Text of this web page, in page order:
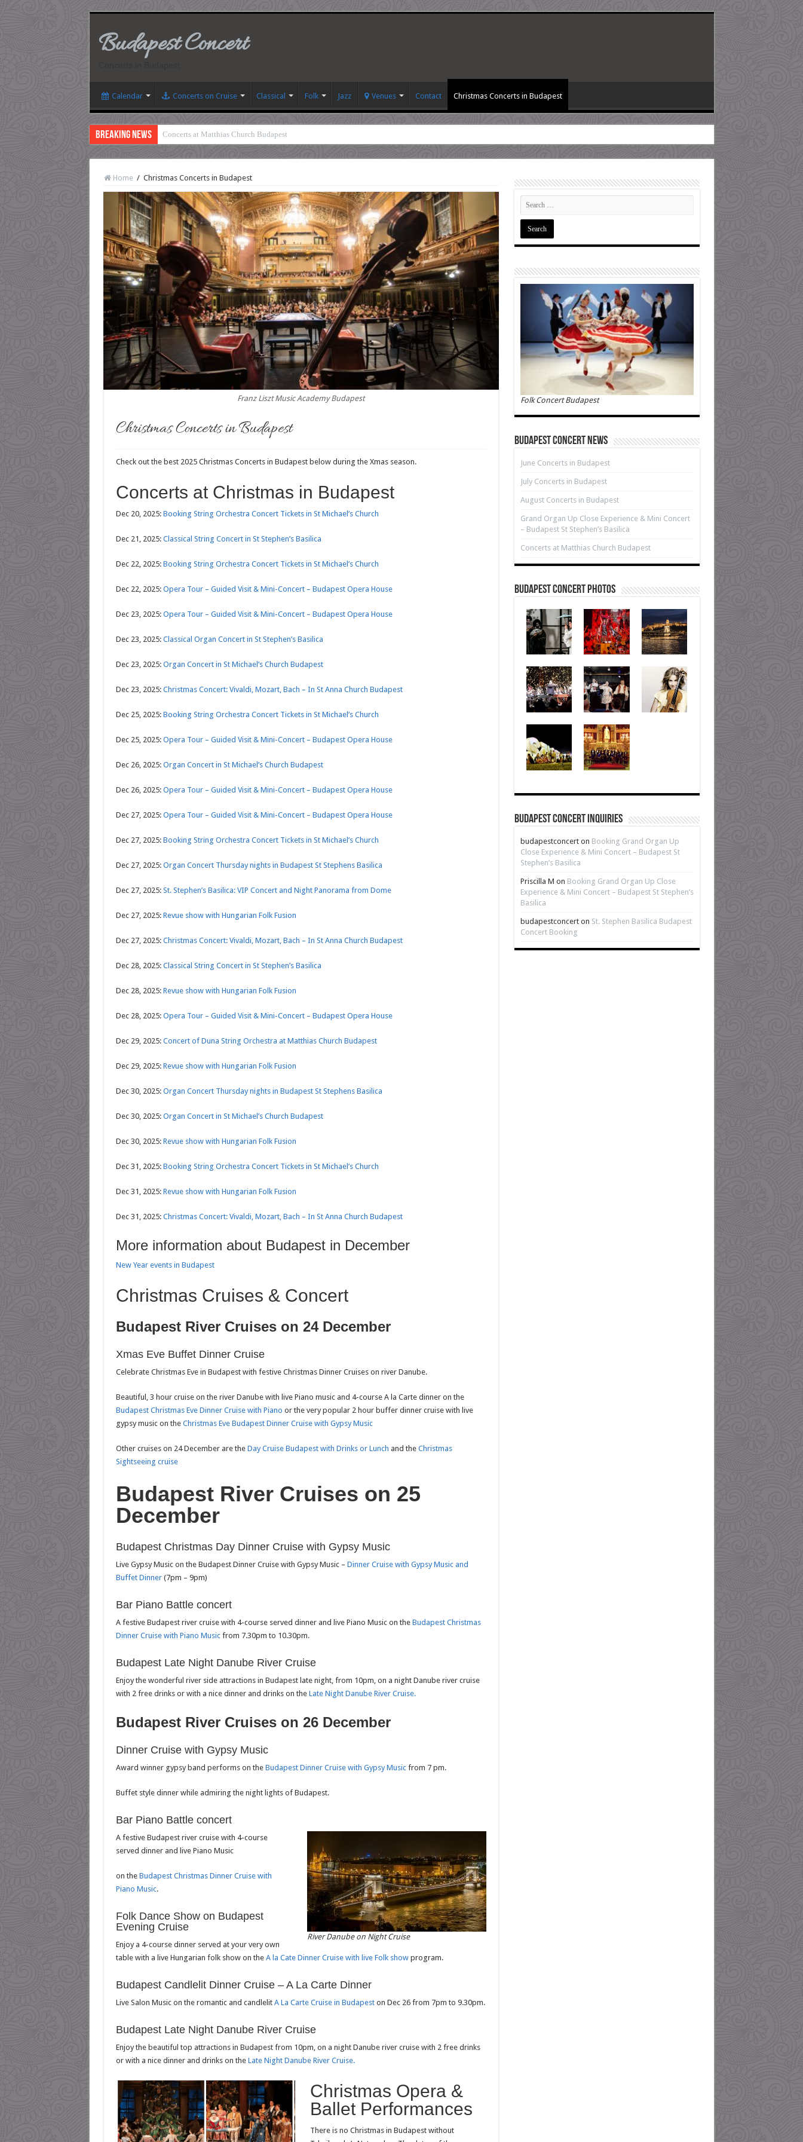
Budapest Concert
Calendar Concerts on Cruise Classical Folk Jazz Venues Contact Christmas Concerts in Budapest
Breaking News Concerts at Matthias Church Budapest
Home / Christmas Concerts in Budapest
Franz Liszt Music Academy Budapest
Christmas Concerts in Budapest
Check out the best 2025 Christmas Concerts in Budapest below during the Xmas season.
Concerts at Christmas in Budapest
Dec 20, 2025: Booking String Orchestra Concert Tickets in St Michael’s Church
Dec 21, 2025: Classical String Concert in St Stephen’s Basilica
Dec 22, 2025: Booking String Orchestra Concert Tickets in St Michael’s Church
Dec 22, 2025: Opera Tour – Guided Visit & Mini-Concert – Budapest Opera House
Dec 23, 2025: Opera Tour – Guided Visit & Mini-Concert – Budapest Opera House
Dec 23, 2025: Classical Organ Concert in St Stephen’s Basilica
Dec 23, 2025: Organ Concert in St Michael’s Church Budapest
Dec 23, 2025: Christmas Concert: Vivaldi, Mozart, Bach – In St Anna Church Budapest
Dec 25, 2025: Booking String Orchestra Concert Tickets in St Michael’s Church
Dec 25, 2025: Opera Tour – Guided Visit & Mini-Concert – Budapest Opera House
Dec 26, 2025: Organ Concert in St Michael’s Church Budapest
Dec 26, 2025: Opera Tour – Guided Visit & Mini-Concert – Budapest Opera House
Dec 27, 2025: Opera Tour – Guided Visit & Mini-Concert – Budapest Opera House
Dec 27, 2025: Booking String Orchestra Concert Tickets in St Michael’s Church
Dec 27, 2025: Organ Concert Thursday nights in Budapest St Stephens Basilica
Dec 27, 2025: St. Stephen’s Basilica: VIP Concert and Night Panorama from Dome
Dec 27, 2025: Revue show with Hungarian Folk Fusion
Dec 27, 2025: Christmas Concert: Vivaldi, Mozart, Bach – In St Anna Church Budapest
Dec 28, 2025: Classical String Concert in St Stephen’s Basilica
Dec 28, 2025: Revue show with Hungarian Folk Fusion
Dec 28, 2025: Opera Tour – Guided Visit & Mini-Concert – Budapest Opera House
Dec 29, 2025: Concert of Duna String Orchestra at Matthias Church Budapest
Dec 29, 2025: Revue show with Hungarian Folk Fusion
Dec 30, 2025: Organ Concert Thursday nights in Budapest St Stephens Basilica
Dec 30, 2025: Organ Concert in St Michael’s Church Budapest
Dec 30, 2025: Revue show with Hungarian Folk Fusion
Dec 31, 2025: Booking String Orchestra Concert Tickets in St Michael’s Church
Dec 31, 2025: Revue show with Hungarian Folk Fusion
Dec 31, 2025: Christmas Concert: Vivaldi, Mozart, Bach – In St Anna Church Budapest
More information about Budapest in December
New Year events in Budapest
Christmas Cruises & Concert
Budapest River Cruises on 24 December
Xmas Eve Buffet Dinner Cruise
Celebrate Christmas Eve in Budapest with festive Christmas Dinner Cruises on river Danube.
Beautiful, 3 hour cruise on the river Danube with live Piano music and 4-course A la Carte dinner on the
Budapest Christmas Eve Dinner Cruise with Piano or the very popular 2 hour buffer dinner cruise with live
gypsy music on the Christmas Eve Budapest Dinner Cruise with Gypsy Music
Other cruises on 24 December are the Day Cruise Budapest with Drinks or Lunch and the Christmas
Sightseeing cruise
Budapest River Cruises on 25
December
Budapest Christmas Day Dinner Cruise with Gypsy Music
Live Gypsy Music on the Budapest Dinner Cruise with Gypsy Music – Dinner Cruise with Gypsy Music and
Buffet Dinner(7pm – 9pm)
Bar Piano Battle concert
A festive Budapest river cruise with 4-course served dinner and live Piano Music on the Budapest Christmas
Dinner Cruise with Piano Musicfrom 7.30pm to 10.30pm.
Budapest Late Night Danube River Cruise
Enjoy the wonderful river side attractions in Budapest late night, from 10pm, on a night Danube river cruise
with 2 free drinks or with a nice dinner and drinks on the Late Night Danube River Cruise.
Budapest River Cruises on 26 December
Dinner Cruise with Gypsy Music
Award winner gypsy band performs on the Budapest Dinner Cruise with Gypsy Musicfrom 7 pm.
Buffet style dinner while admiring the night lights of Budapest.
Bar Piano Battle concert
River Danube on Night Cruise
A festive Budapest river cruise with 4-course
served dinner and live Piano Music
on the Budapest Christmas Dinner Cruise with
Piano Music.
Folk Dance Show on Budapest
Evening Cruise
Enjoy a 4-course dinner served at your very own
table with a live Hungarian folk show on the A la Cate Dinner Cruise with live Folk showprogram.
Budapest Candlelit Dinner Cruise – A La Carte Dinner
Live Salon Music on the romantic and candlelit A La Carte Cruise in Budapeston Dec 26 from 7pm to 9.30pm.
Budapest Late Night Danube River Cruise
Enjoy the beautiful top attractions in Budapest from 10pm, on a night Danube river cruise with 2 free drinks
or with a nice dinner and drinks on the Late Night Danube River Cruise.
Christmas Opera &
Ballet Performances
There is no Christmas in Budapest without
Folk Concert Budapest
Budapest Concert News
June Concerts in Budapest
July Concerts in Budapest
August Concerts in Budapest
Grand Organ Up Close Experience & Mini Concert
– Budapest St Stephen’s Basilica
Concerts at Matthias Church Budapest
Budapest Concert Photos
Budapest Concert Inquiries
budapestconcerton Booking Grand Organ Up
Close Experience & Mini Concert – Budapest St
Stephen’s Basilica
Priscilla M on Booking Grand Organ Up Close
Experience & Mini Concert – Budapest St Stephen’s
Basilica
budapestconcerton St. Stephen Basilica Budapest
Concert Booking